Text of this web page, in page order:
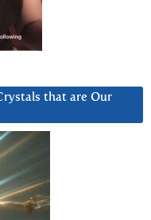
that are Our